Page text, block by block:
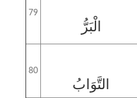
79
الْبَرُّ
80
التَّوَابُ